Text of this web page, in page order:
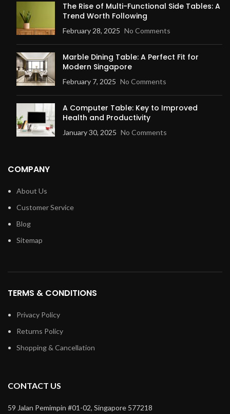
The Rise of Multi-Functional Side Tables: A
Trend Worth Following
February 28, 2025 No Comments
Marble Dining Table: A Perfect Fit for
Modern Singapore
February 7, 2025 No Comments
A Computer Table: Key to Improved
Health and Productivity
January 30, 2025 No Comments
COMPANY
About Us
Customer Service
Blog
Sitemap
TERMS & CONDITIONS
Privacy Policy
Returns Policy
Shopping & Cancellation
CONTACT US
59 Jalan Pemimpin #01-02, Singapore 577218